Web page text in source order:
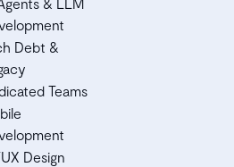
Debt &
Teams
Design